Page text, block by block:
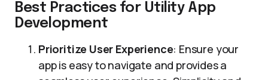
Best Practices for Utility App
Development
Prioritize User Experience: Ensure your
app is easy to navigate and provides a